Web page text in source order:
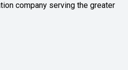
company serving the greater